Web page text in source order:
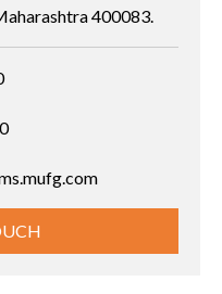
400083.